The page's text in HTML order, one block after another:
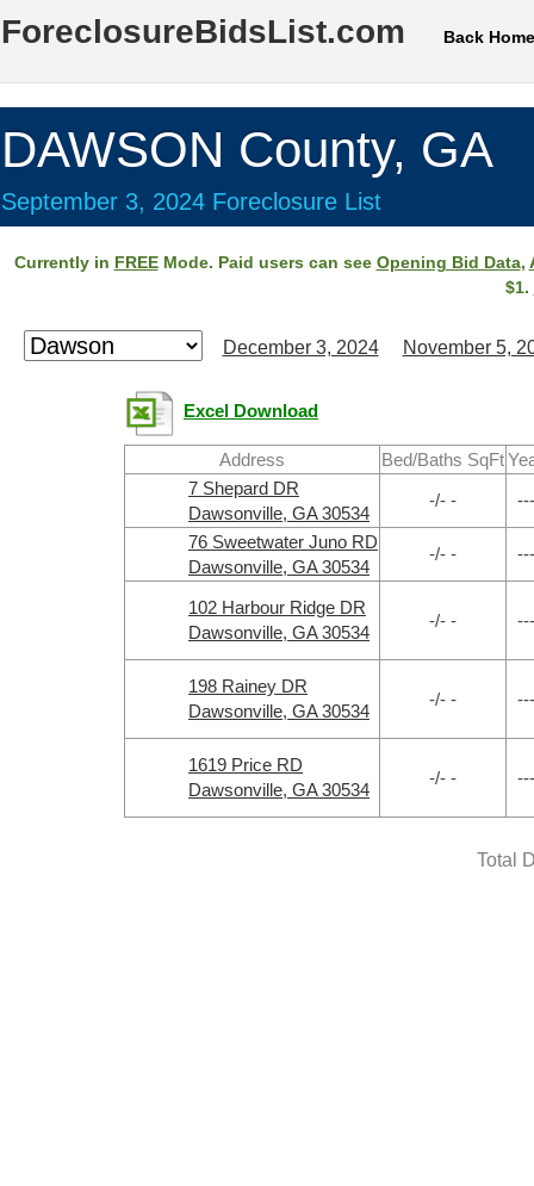
ForeclosureBidsList.com Back Home
DAWSON County, GA
September 3, 2024 Foreclosure List
Currently in FREEMode. Paid users can see Opening Bid Data,
$1.
December 3, 2024 November 5,
Excel Download
Address Bed/Baths SqFt
7 Shepard DR
Dawsonville, GA 30534
-/- - ---
76 Sweetwater Juno RD
Dawsonville, GA 30534
-/- - ---
102 Harbour Ridge DR
Dawsonville, GA 30534
-/- - ---
198 Rainey DR
Dawsonville, GA 30534
-/- - ---
1619 Price RD
Dawsonville, GA 30534
-/- - ---
Total